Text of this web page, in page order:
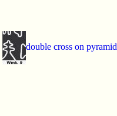
double cross on pyramid